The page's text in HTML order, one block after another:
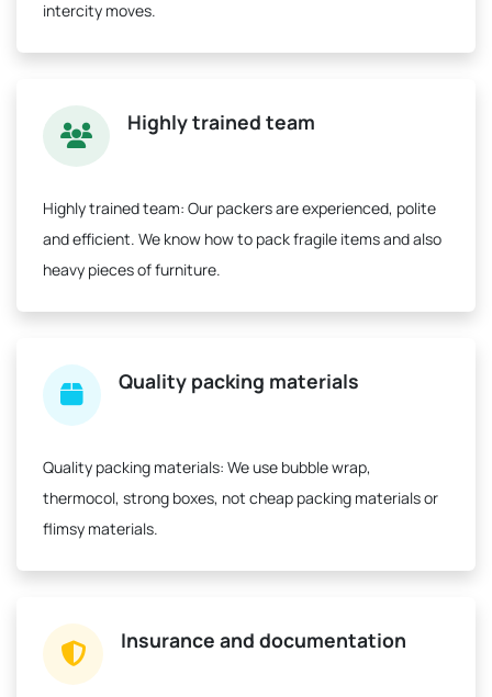
intercity moves.
Highly trained team
Highly trained team: Our packers are experienced, polite
and efficient. We know how to pack fragile items and also
heavy pieces of furniture.
Quality packing materials
Quality packing materials: We use bubble wrap,
thermocol, strong boxes, not cheap packing materials or
flimsy materials.
Insurance and documentation